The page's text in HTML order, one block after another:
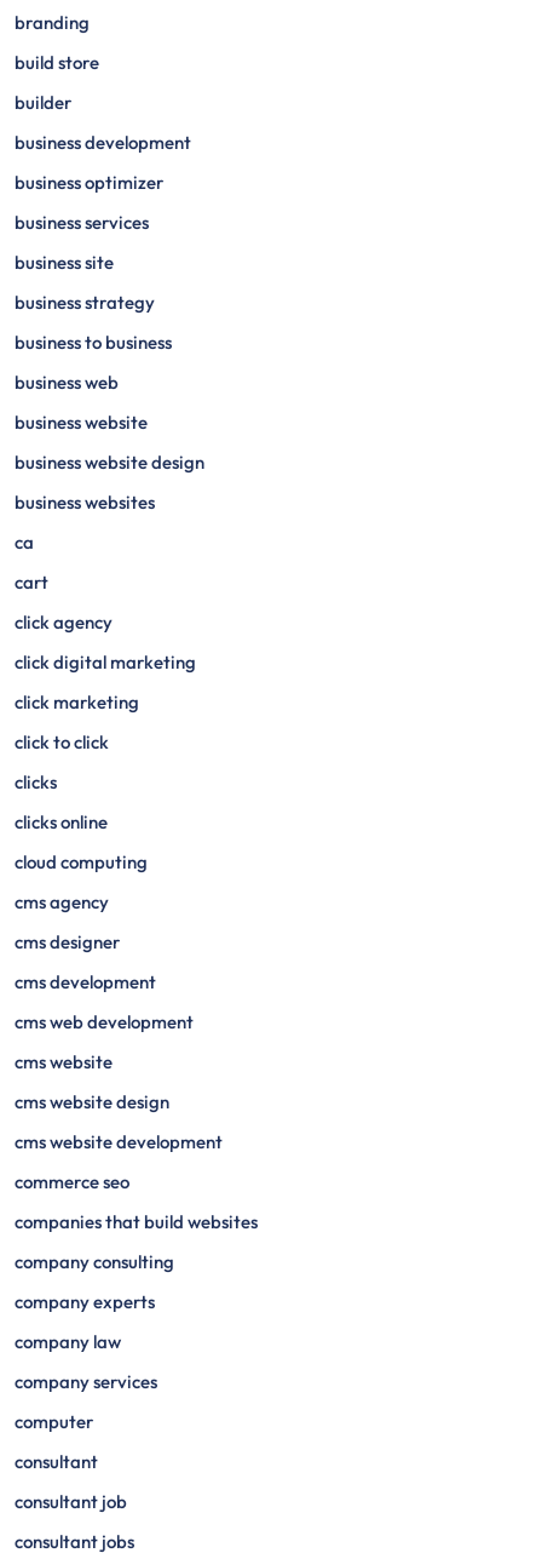
branding
build store
builder
business development
business optimizer
business services
business site
business strategy
business to business
business web
business website
business website design
business websites
ca
cart
click agency
click digital marketing
click marketing
click to click
clicks
clicks online
cloud computing
cms agency
cms designer
cms development
cms web development
cms website
cms website design
cms website development
commerce seo
companies that build websites
company consulting
company experts
company law
company services
computer
consultant
consultant job
consultant jobs